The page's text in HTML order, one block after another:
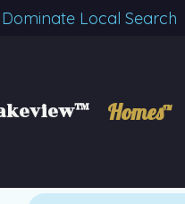
Dominate Local Search
Homes™